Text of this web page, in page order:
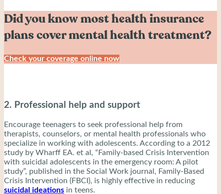
Did you know most health insurance
plans cover mental health treatment?
Check your coverage online now
2. Professional help and support
Encourage teenagers to seek professional help from
therapists, counselors, or mental health professionals who
specialize in working with adolescents. According to a 2012
study by Wharff EA. et al, “Family-based Crisis Intervention
with suicidal adolescents in the emergency room: A pilot
study”, published in the Social Work journal, Family-Based
Crisis Intervention (FBCI), is highly effective in reducing
suicidal ideations in teens.